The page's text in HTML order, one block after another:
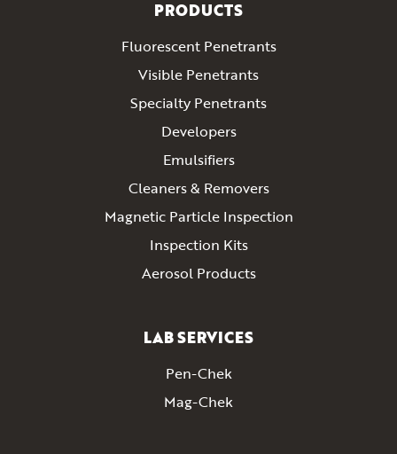
PRODUCTS
Fluorescent Penetrants
Visible Penetrants
Specialty Penetrants
Developers
Emulsifiers
Cleaners & Removers
Magnetic Particle Inspection
Inspection Kits
Aerosol Products
LAB SERVICES
Pen-Chek
Mag-Chek